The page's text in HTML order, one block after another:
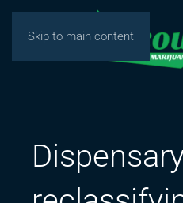
Skip to main content